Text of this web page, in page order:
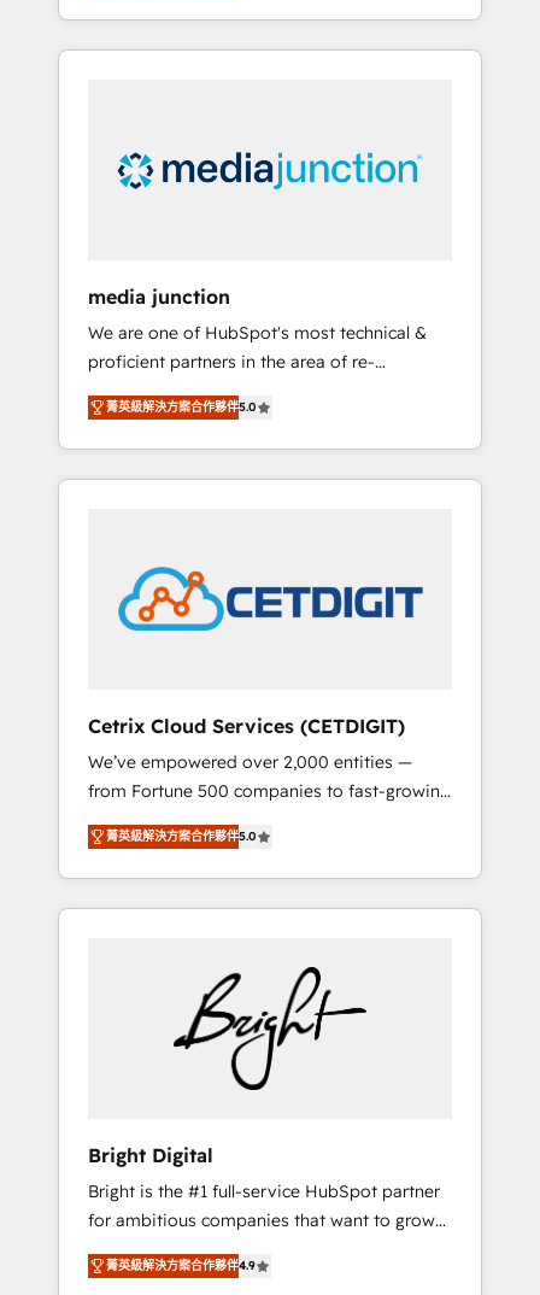
industries through tailored marketing, sales,
and customer success strategies, utilizing
insights. Operating in five countries—Brazil,
UAE (Abu Dhabi/Dubai/Sharjah), Mexico,
integrates analysis, training, planning, and
qualification. Leveraging technology, data
analytics, CRM optimization, and inbound
marketing tactics, we focus on
understanding, nurturing, and converting
leads. Partner with us to unlock your
business's full potential and achieve
media junction
We are one of HubSpot's most technical &
proficient partners in the area of re-
platforming, website design & development.
We specialize in multi-hub implementations
for mid-market & enterprise companies. We
are woman-owned, powered by coffee, and
Impact Award 🏆2022 Technical Expertise
Impact Award 🏆2022 Platform Migration
Excellence Impact Award 🏆2020 Elite
Website Design HubSpot Impact Award 🏆
2017 Website Design HubSpot Impact Award
🏆2016 Growth-Driven Design Agency of the
Year 🏆2016 Sales Enablement HubSpot
Impact Award 🏆2015 Growth-Driven Design
Agency of the Year 🏆2015 Became the 5th
Agency to reach Diamond 🏆2014 HubSpot
COS Design Award 🏆2013 HubSpot
Marketplace Provider of the Year 🏆2011
Became a HubSpot Partner 📆Founded in
菁英級解決方案合作夥伴5.0
Cetrix Cloud Services (CETDIGIT)
We’ve empowered over 2,000 entities —
from Fortune 500 companies to fast-growing
startups and nonprofits — to streamline
operations, scale revenue, and unlock the full
potential of HubSpot. With deep technical
and industry expertise, we fuse automation,
and end-to-end HubSpot implementations •
Onboarding for Sales, Service, Marketing &
Content Hubs • AI voice and chat agents,
predictive automation, and smart workflows
design and CMS development • ERP
integration: SAP, NetSuite, Microsoft
Dynamics, … • Data cleansing and CRM
migration from any platform •
Client/member portals built on HubSpot •
菁英級解決方案合作夥伴5.0
Bright Digital
Bright is the #1 full-service HubSpot partner
for ambitious companies that want to grow
smarter. From HubSpot onboarding, to
training, from developing a new website to
菁英級解決方案合作夥伴4.9